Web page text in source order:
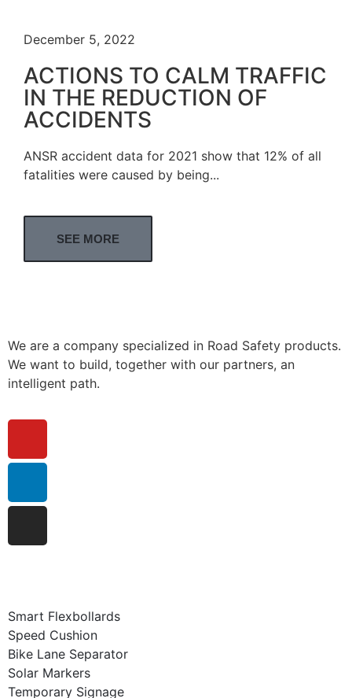
December 5, 2022
ACTIONS TO CALM TRAFFIC
IN THE REDUCTION OF
ACCIDENTS
ANSR accident data for 2021 show that 12% of all
fatalities were caused by being...
SEE MORE
We are a company specialized in Road Safety products.
We want to build, together with our partners, an
intelligent path.
Smart Flexbollards
Speed Cushion
Bike Lane Separator
Solar Markers
Temporary Signage